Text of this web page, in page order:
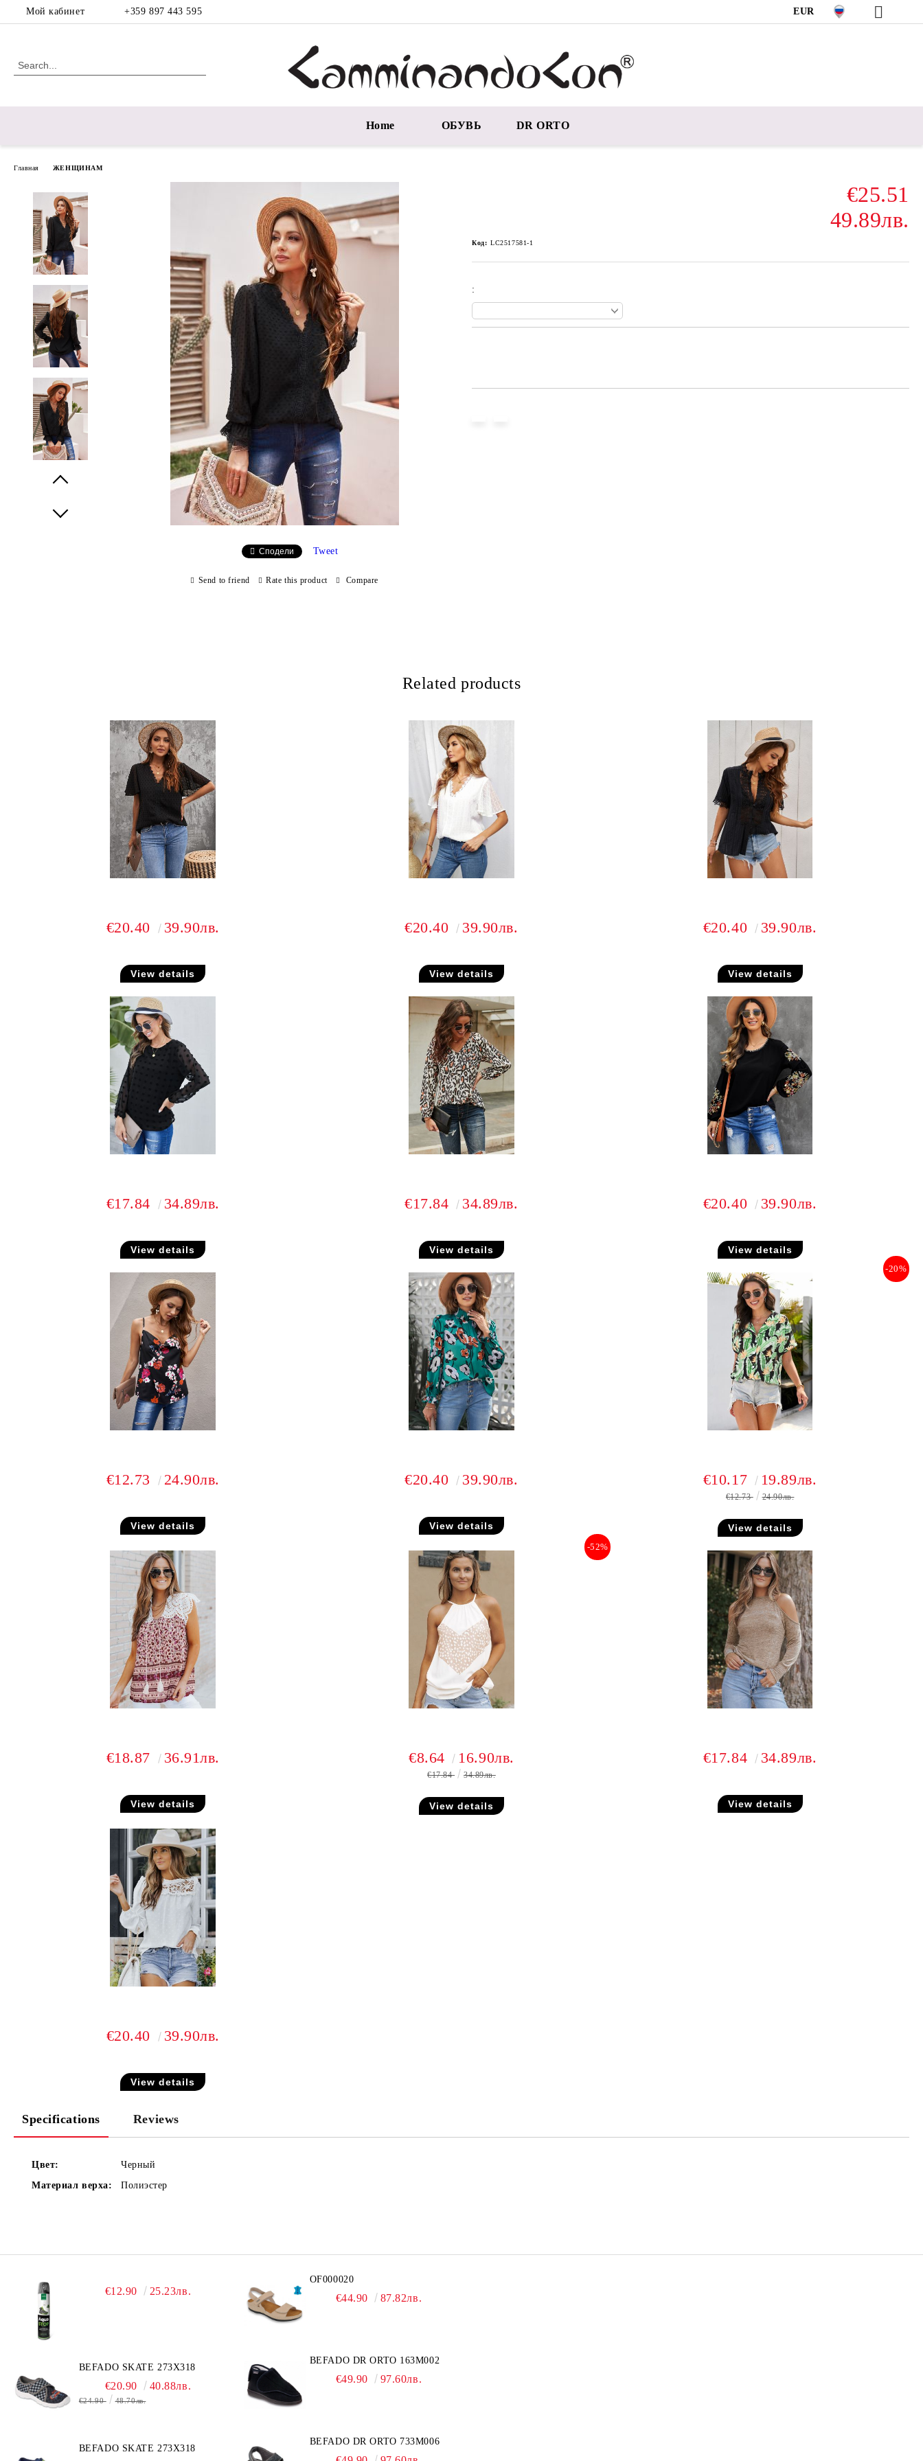
Мой кабинет +359 897 443 595 EUR
Home ОБУВЬ DR ORTO
Главная ЖЕНЩИНАМ
€25.51
49.89лв.
Код: LC2517581-1
:
Сподели Tweet
Send to friend Rate this product Compare
Related products
€20.40 39.90лв.
View details
€20.40 39.90лв.
View details
€20.40 39.90лв.
View details
€17.84 34.89лв.
View details
€17.84 34.89лв.
View details
€20.40 39.90лв.
View details
€12.73 24.90лв.
View details
€20.40 39.90лв.
View details
-20%
€10.17 19.89лв.
€12.73 24.90лв.
View details
€18.87 36.91лв.
View details
-52%
€8.64 16.90лв.
€17.84 34.89лв.
View details
€17.84 34.89лв.
View details
€20.40 39.90лв.
View details
Specifications Reviews
Цвет:
Черный
Материал верха:
Полиэстер
€12.90 25.23лв.
BEFADO SKATE 273X318
€20.90 40.88лв.
€24.90 48.70лв.
BEFADO SKATE 273X318
OF000020
€44.90 87.82лв.
BEFADO DR ORTO 163M002
€49.90 97.60лв.
BEFADO DR ORTO 733M006